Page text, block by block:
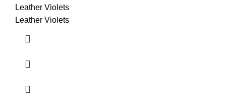
Leather Violets
Leather Violets